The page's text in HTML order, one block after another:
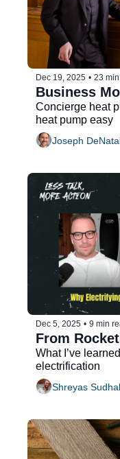
Dec 19, 2025 • 23
Business
Concierge heat
heat pump easy
Joseph
Dec 5, 2025 • 9 min
From
What I’ve
electrification
Shreyas